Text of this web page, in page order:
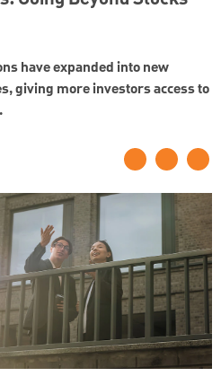
have expanded into new
giving more investors access to